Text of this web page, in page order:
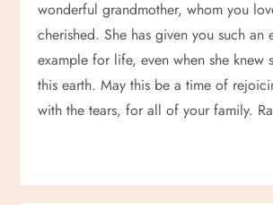
i
g
a
i
wonderful grandmother, whom you
cherished. She has given you such an
example for life, even when she knew
this earth. May this be a time of
with the tears, for all of your family.